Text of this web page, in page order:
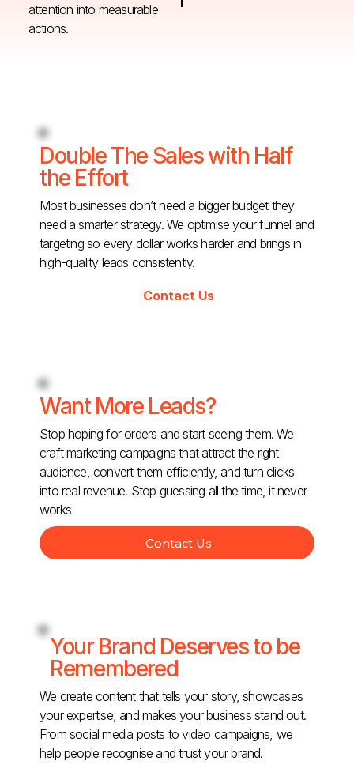
attention into measurable
actions.
Double The Sales with Half
the Effort
Most businesses don’t need a bigger budget they
need a smarter strategy. We optimise your funnel and
targeting so every dollar works harder and brings in
high-quality leads consistently.
Contact Us
Want More Leads?
Stop hoping for orders and start seeing them. We
craft marketing campaigns that attract the right
audience, convert them efficiently, and turn clicks
into real revenue. Stop guessing all the time, it never
works
Contact Us
Your Brand Deserves to be
Remembered
We create content that tells your story, showcases
your expertise, and makes your business stand out.
From social media posts to video campaigns, we
help people recognise and trust your brand.